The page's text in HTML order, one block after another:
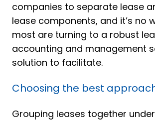
companies to separate lease
lease components, and it’s no
most are turning to a robust
accounting and management
solution to facilitate.
Choosing the best
Grouping leases together